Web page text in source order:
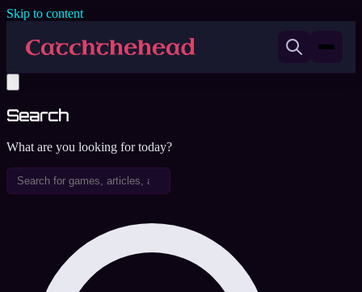
Skip to content
Search
What are you looking for today?